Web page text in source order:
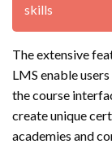
skills
The extensive
LMS enable
the course
create unique
academies and